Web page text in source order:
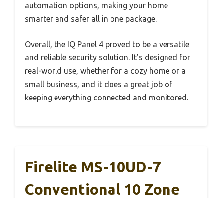
automation options, making your home
smarter and safer all in one package.
Overall, the IQ Panel 4 proved to be a versatile
and reliable security solution. It’s designed for
real-world use, whether for a cozy home or a
small business, and it does a great job of
keeping everything connected and monitored.
Firelite MS-10UD-7
Conventional 10 Zone